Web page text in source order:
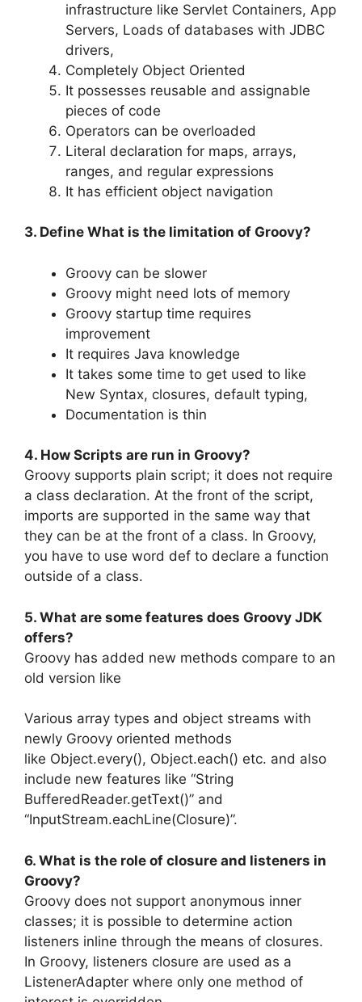
infrastructure like Servlet Containers, App
Servers, Loads of databases with JDBC
drivers,
Completely Object Oriented
It possesses reusable and assignable
pieces of code
Operators can be overloaded
Literal declaration for maps, arrays,
ranges, and regular expressions
It has efficient object navigation
3. Define What is the limitation of Groovy?
Groovy can be slower
Groovy might need lots of memory
Groovy startup time requires
improvement
It requires Java knowledge
It takes some time to get used to like
New Syntax, closures, default typing,
Documentation is thin
4. How Scripts are run in Groovy?
Groovy supports plain script; it does not require
a class declaration. At the front of the script,
imports are supported in the same way that
they can be at the front of a class. In Groovy,
you have to use word def to declare a function
outside of a class.
5. What are some features does Groovy JDK
offers?
Groovy has added new methods compare to an
old version like
Various array types and object streams with
newly Groovy oriented methods
like Object.every(), Object.each() etc. and also
include new features like “String
BufferedReader.getText()” and
“InputStream.eachLine(Closure)”.
6. What is the role of closure and listeners in
Groovy?
Groovy does not support anonymous inner
classes; it is possible to determine action
listeners inline through the means of closures.
In Groovy, listeners closure are used as a
ListenerAdapter where only one method of